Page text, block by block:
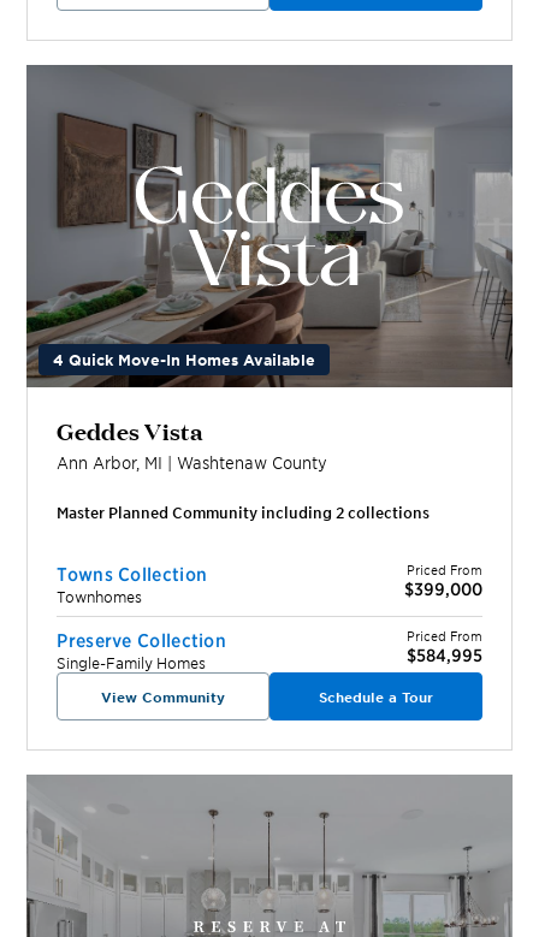
4 Quick Move-In Homes Available
Geddes Vista
Ann Arbor, MI |Washtenaw County
Master Planned Community including2collections
Towns Collection
Townhomes
Priced From
$399,000
Preserve Collection
Single-Family Homes
Priced From
$584,995
View Community Schedule a Tour